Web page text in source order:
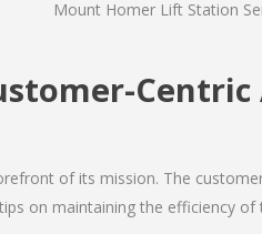
Centric
of its mission. The
on maintaining the efficiency